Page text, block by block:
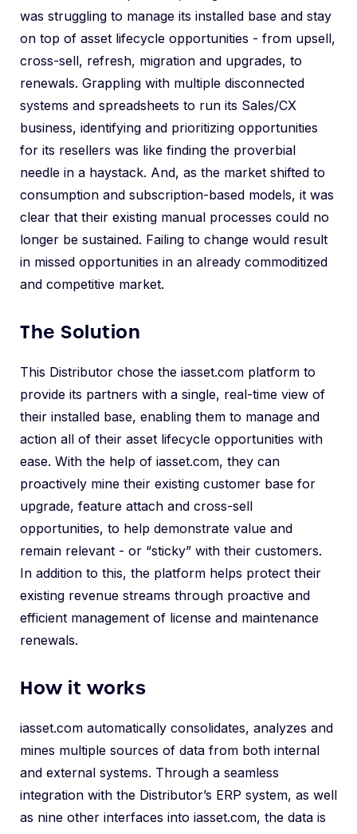
was struggling to manage its installed base and stay
on top of asset lifecycle opportunities - from upsell,
cross-sell, refresh, migration and upgrades, to
renewals. Grappling with multiple disconnected
systems and spreadsheets to run its Sales/CX
business, identifying and prioritizing opportunities
for its resellers was like finding the proverbial
needle in a haystack. And, as the market shifted to
consumption and subscription-based models, it was
clear that their existing manual processes could no
longer be sustained. Failing to change would result
in missed opportunities in an already commoditized
and competitive market.
The Solution
This Distributor chose the iasset.com platform to
provide its partners with a single, real-time view of
their installed base, enabling them to manage and
action all of their asset lifecycle opportunities with
ease. With the help of iasset.com, they can
proactively mine their existing customer base for
upgrade, feature attach and cross-sell
opportunities, to help demonstrate value and
remain relevant - or “sticky” with their customers.
In addition to this, the platform helps protect their
existing revenue streams through proactive and
efficient management of license and maintenance
renewals.
How it works
iasset.com automatically consolidates, analyzes and
mines multiple sources of data from both internal
and external systems. Through a seamless
integration with the Distributor’s ERP system, as well
as nine other interfaces into iasset.com, the data is